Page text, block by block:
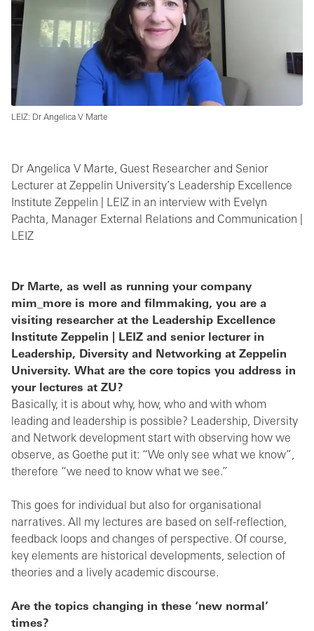
LEIZ: Dr Angelica V Marte
Dr Angelica V Marte, Guest Researcher and Senior
Lecturer at Zeppelin University’s Leadership Excellence
Institute Zeppelin | LEIZ in an interview with Evelyn
Pachta, Manager External Relations and Communication |
LEIZ
Dr Marte, as well as running your company
mim_more is more and filmmaking, you are a
visiting researcher at the Leadership Excellence
Institute Zeppelin | LEIZ and senior lecturer in
Leadership, Diversity and Networking at Zeppelin
University. What are the core topics you address in
your lectures at ZU?
Basically, it is about why, how, who and with whom
leading and leadership is possible? Leadership, Diversity
and Network development start with observing how we
observe, as Goethe put it: “We only see what we know”,
therefore “we need to know what we see.”
This goes for individual but also for organisational
narratives. All my lectures are based on self-reflection,
feedback loops and changes of perspective. Of course,
key elements are historical developments, selection of
theories and a lively academic discourse.
Are the topics changing in these ‘new normal’
times?